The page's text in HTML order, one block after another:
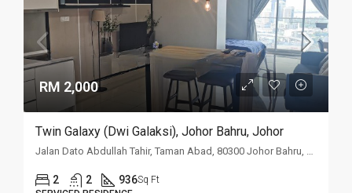
RM 2,000
Twin Galaxy (Dwi Galaksi), Johor Bahru, Johor
2 2 936Sq Ft